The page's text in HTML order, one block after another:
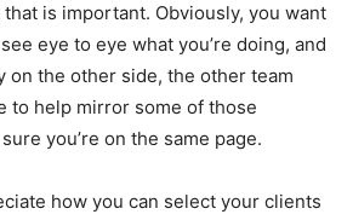
is important. Obviously, you want
eye to eye what you’re doing, and
on the other side, the other team
to help mirror some of those
you’re on the same page.
how you can select your clients